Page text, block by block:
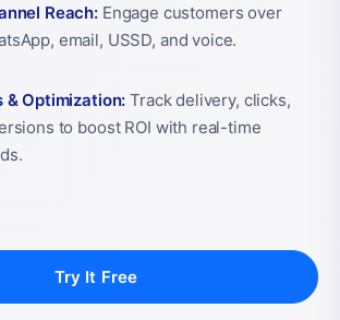
Reach: Engage customers over
email, USSD, and voice.
& Optimization: Track delivery, clicks,
to boost ROI with real-time
Try It Free